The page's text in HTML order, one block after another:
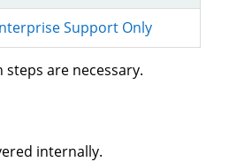
Support Only
are necessary.
internally.